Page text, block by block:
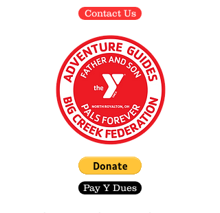
Pay Y Dues
Contact Us